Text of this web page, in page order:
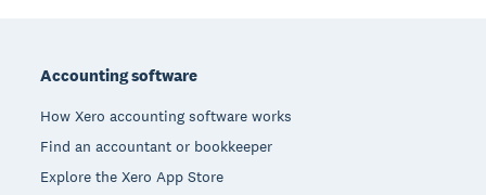
Accounting software
How Xero accounting software works
Find an accountant or bookkeeper
Explore the Xero App Store